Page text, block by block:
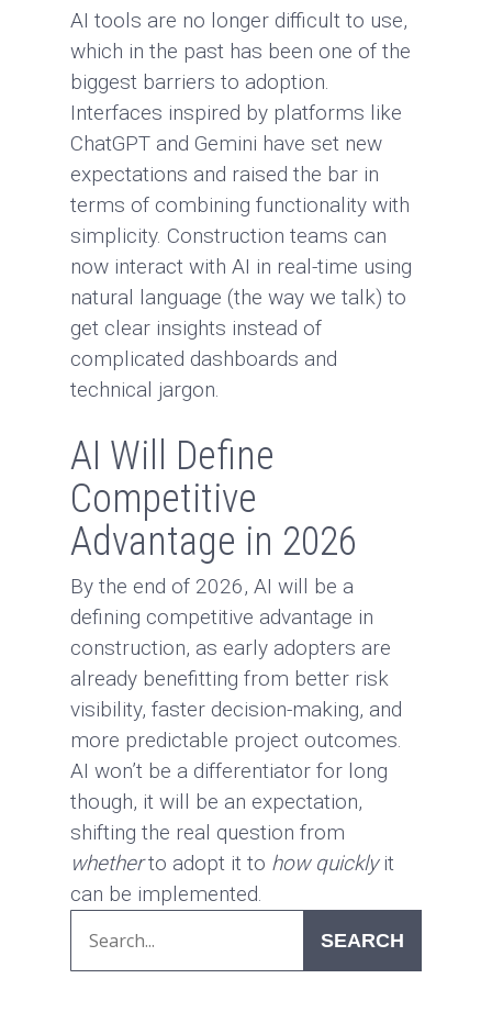
AI tools are no longer difficult to use,
which in the past has been one of the
biggest barriers to adoption.
Interfaces inspired by platforms like
ChatGPT and Gemini have set new
expectations and raised the bar in
terms of combining functionality with
simplicity. Construction teams can
now interact with AI in real-time using
natural language (the way we talk) to
get clear insights instead of
complicated dashboards and
technical jargon.
AI Will Define
Competitive
Advantage in 2026
By the end of 2026, AI will be a
defining competitive advantage in
construction, as early adopters are
already benefitting from better risk
visibility, faster decision-making, and
more predictable project outcomes.
AI won’t be a differentiator for long
though, it will be an expectation,
shifting the real question from
whetherto adopt it to how quicklyit
can be implemented.